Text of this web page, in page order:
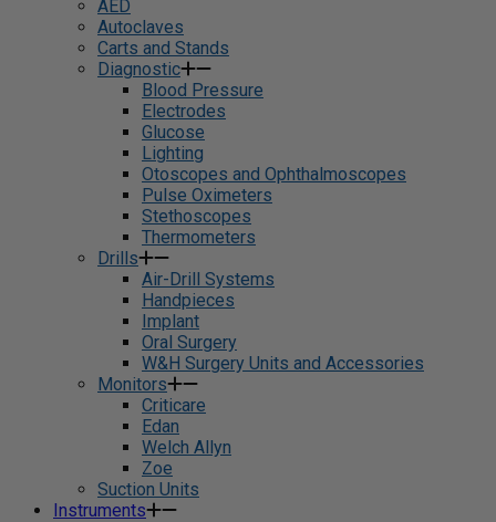
AED
Autoclaves
Carts and Stands
Diagnostic
Blood Pressure
Electrodes
Glucose
Lighting
Otoscopes and Ophthalmoscopes
Pulse Oximeters
Stethoscopes
Thermometers
Drills
Air-Drill Systems
Handpieces
Implant
Oral Surgery
W&H Surgery Units and Accessories
Monitors
Criticare
Edan
Welch Allyn
Zoe
Suction Units
Instruments